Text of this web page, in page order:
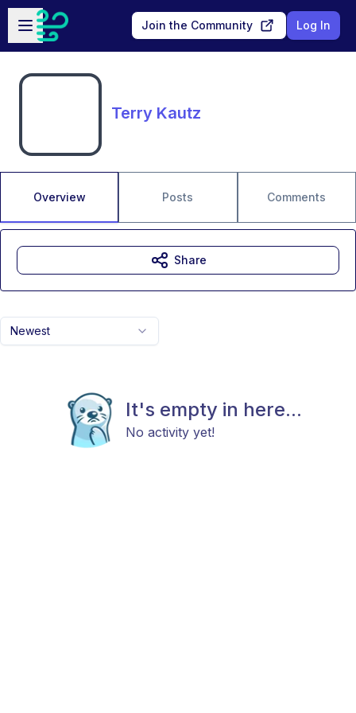
Skip to main content
Open sidebar
Join the Community Log In
Terry Kautz
Overview Posts Comments
Newest
It's empty in here...
No activity yet!
Share